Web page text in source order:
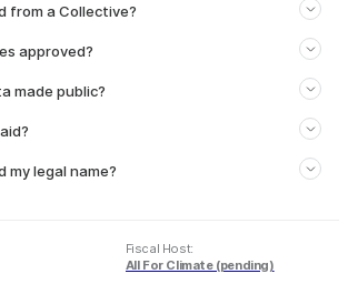
from a Collective?
approved?
made public?
my legal name?
Fiscal Host:
All For Climate (pending)